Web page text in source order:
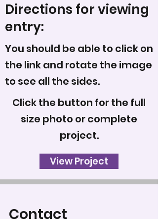
Directions for viewing
entry:
You should be able to click on
the link and rotate the image
to see all the sides.
Click the button for the full
size photo or complete
project.
View Project
Contact